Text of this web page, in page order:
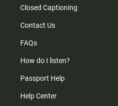
Closed Captioning
Contact Us
FAQs
How do I listen?
Passport Help
Help Center